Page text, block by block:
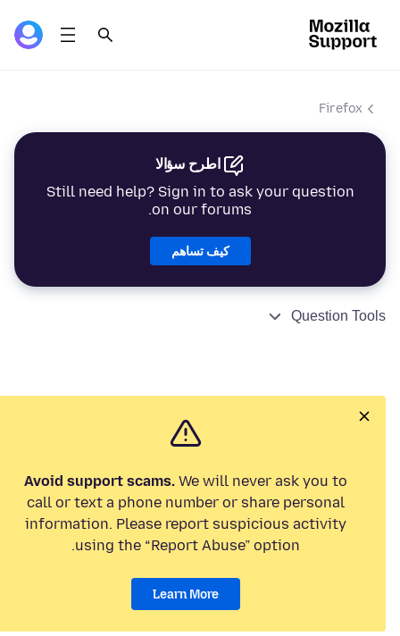
Firefox
اطرح سؤالا
Still need help? Sign in to ask your question
on our forums.
كيف تساهم
Question Tools
Avoid support scams. We will never ask you to
call or text a phone number or share personal
information. Please report suspicious activity
using the “Report Abuse” option.
Learn More